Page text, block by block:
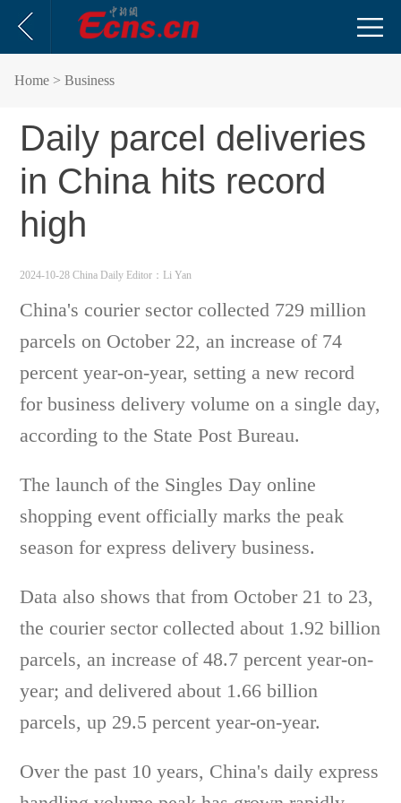
Home > Business
Daily parcel deliveries
in China hits record
high
2024-10-28 China Daily Editor：Li Yan
China's courier sector collected 729 million
parcels on October 22, an increase of 74
percent year-on-year, setting a new record
for business delivery volume on a single day,
according to the State Post Bureau.
The launch of the Singles Day online
shopping event officially marks the peak
season for express delivery business.
Data also shows that from October 21 to 23,
the courier sector collected about 1.92 billion
parcels, an increase of 48.7 percent year-on-
year; and delivered about 1.66 billion
parcels, up 29.5 percent year-on-year.
Over the past 10 years, China's daily express